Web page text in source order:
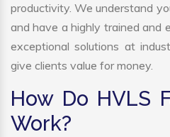
productivity. We understand
and have a highly trained and
exceptional solutions at
give clients value for money.
How Do HVLS
Work?